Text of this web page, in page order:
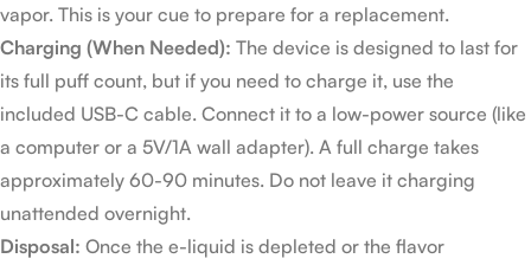
vapor. This is your cue to prepare for a replacement.
Charging (When Needed): The device is designed to last for
its full puff count, but if you need to charge it, use the
included USB-C cable. Connect it to a low-power source (like
a computer or a 5V/1A wall adapter). A full charge takes
approximately 60-90 minutes. Do not leave it charging
unattended overnight.
Disposal: Once the e-liquid is depleted or the flavor